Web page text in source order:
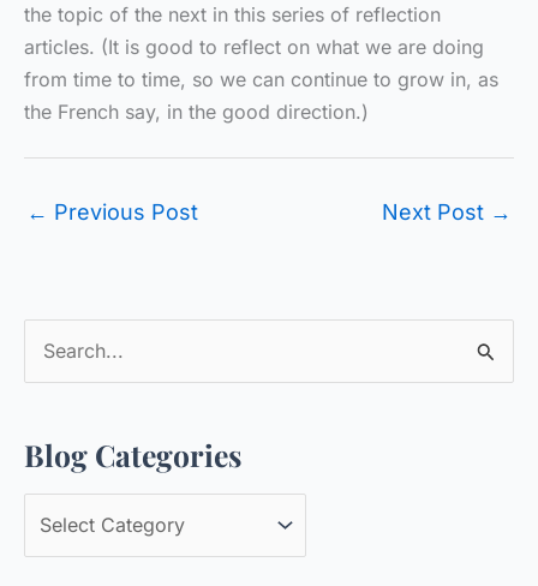
the topic of the next in this series of reflection
articles. (It is good to reflect on what we are doing
from time to time, so we can continue to grow in, as
the French say, in the good direction.)
← Previous Post Next Post →
r
c
Blog Categories
l